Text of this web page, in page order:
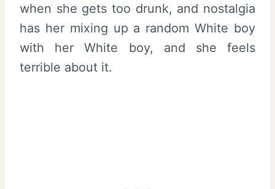
when she gets too drunk, and nostalgia
has her mixing up a random White boy
with her White boy, and she feels
terrible about it.